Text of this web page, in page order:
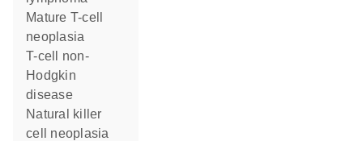
mature T-cell
neoplasia
T-cell non-
Hodgkin
disease
natural killer
cell neoplasia